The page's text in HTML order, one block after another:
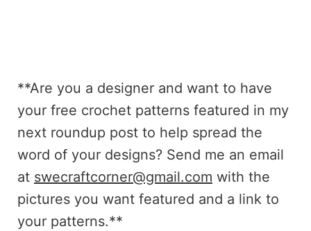
**Are you a designer and want to have
your free crochet patterns featured in my
next roundup post to help spread the
word of your designs? Send me an email
at swecraftcorner@gmail.com with the
pictures you want featured and a link to
your patterns.**